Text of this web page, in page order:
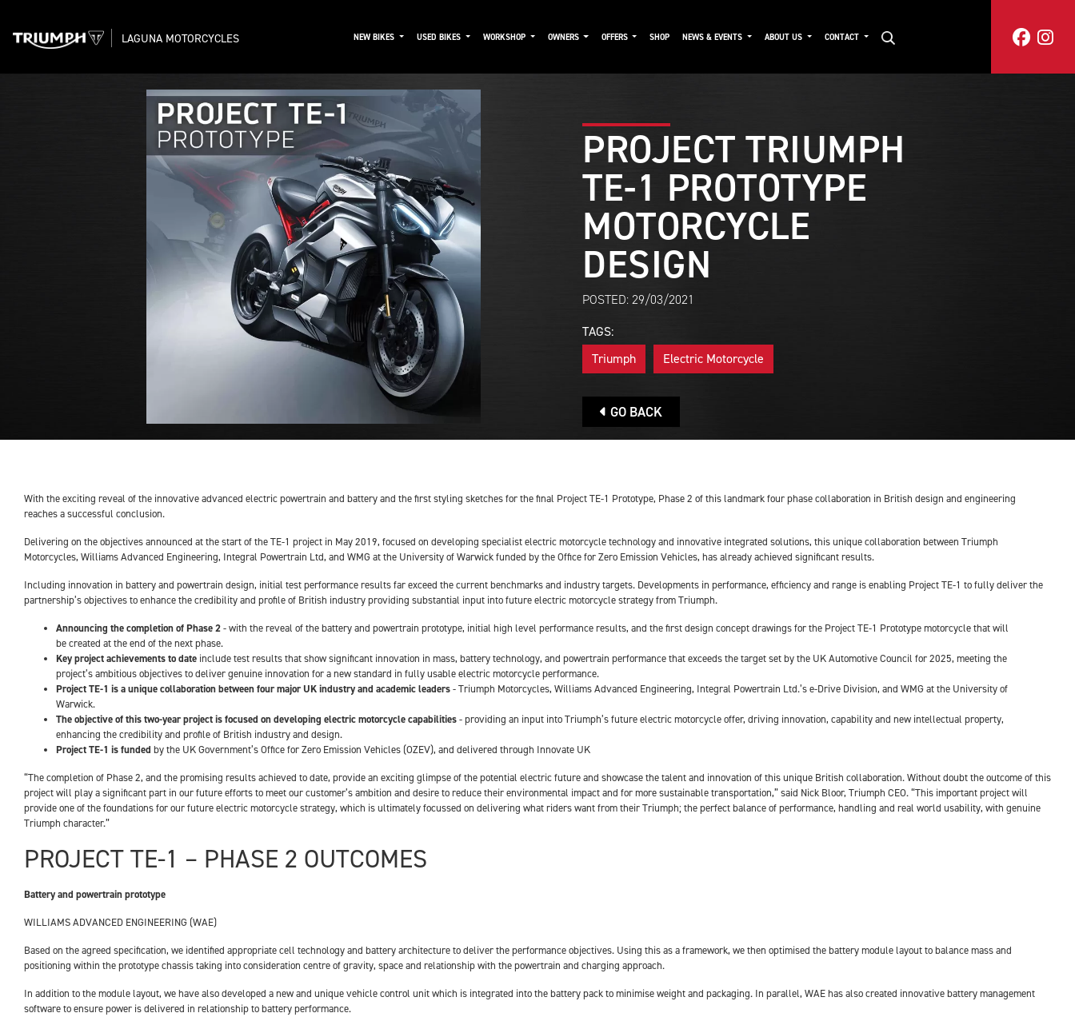
LAGUNA MOTORCYCLES NEW BIKES USED BIKES WORKSHOP OWNERS OFFERS SHOP NEWS & EVENTS ABOUT US CONTACT
PROJECT TRIUMPH
TE-1 PROTOTYPE
MOTORCYCLE
DESIGN
POSTED: 29/03/2021
TAGS:
Triumph
Electric Motorcycle
GO BACK
With the exciting reveal of the innovative advanced electric powertrain and battery and the first styling sketches for the final Project TE-1 Prototype, Phase 2 of this landmark four phase collaboration in British design and engineering
reaches a successful conclusion.
Delivering on the objectives announced at the start of the TE-1 project in May 2019, focused on developing specialist electric motorcycle technology and innovative integrated solutions, this unique collaboration between Triumph
Motorcycles, Williams Advanced Engineering, Integral Powertrain Ltd, and WMG at the University of Warwick funded by the Office for Zero Emission Vehicles, has already achieved significant results.
Including innovation in battery and powertrain design, initial test performance results far exceed the current benchmarks and industry targets. Developments in performance, efficiency and range is enabling Project TE-1 to fully deliver the
partnership’s objectives to enhance the credibility and profile of British industry providing substantial input into future electric motorcycle strategy from Triumph.
Announcing the completion of Phase 2- with the reveal of the battery and powertrain prototype, initial high level performance results, and the first design concept drawings for the Project TE-1 Prototype motorcycle that will
be created at the end of the next phase.
Key project achievements to date include test results that show significant innovation in mass, battery technology, and powertrain performance that exceeds the target set by the UK Automotive Council for 2025, meeting the
project’s ambitious objectives to deliver genuine innovation for a new standard in fully usable electric motorcycle performance.
Project TE-1 is a unique collaboration between four major UK industry and academic leaders- Triumph Motorcycles, Williams Advanced Engineering, Integral Powertrain Ltd.’s e-Drive Division, and WMG at the University of
Warwick.
The objective of this two-year project is focused on developing electric motorcycle capabilities- providing an input into Triumph’s future electric motorcycle offer, driving innovation, capability and new intellectual property,
enhancing the credibility and profile of British industry and design.
Project TE-1 is funded by the UK Government’s Office for Zero Emission Vehicles (OZEV), and delivered through Innovate UK
“The completion of Phase 2, and the promising results achieved to date, provide an exciting glimpse of the potential electric future and showcase the talent and innovation of this unique British collaboration. Without doubt the outcome of this
project will play a significant part in our future efforts to meet our customer’s ambition and desire to reduce their environmental impact and for more sustainable transportation,” said Nick Bloor, Triumph CEO. “This important project will
provide one of the foundations for our future electric motorcycle strategy, which is ultimately focussed on delivering what riders want from their Triumph; the perfect balance of performance, handling and real world usability, with genuine
Triumph character.”
PROJECT TE-1 – PHASE 2 OUTCOMES
Battery and powertrain prototype
WILLIAMS ADVANCED ENGINEERING (WAE)
Based on the agreed specification, we identified appropriate cell technology and battery architecture to deliver the performance objectives. Using this as a framework, we then optimised the battery module layout to balance mass and
positioning within the prototype chassis taking into consideration centre of gravity, space and relationship with the powertrain and charging approach.
In addition to the module layout, we have also developed a new and unique vehicle control unit which is integrated into the battery pack to minimise weight and packaging. In parallel, WAE has also created innovative battery management
software to ensure power is delivered in relationship to battery performance.